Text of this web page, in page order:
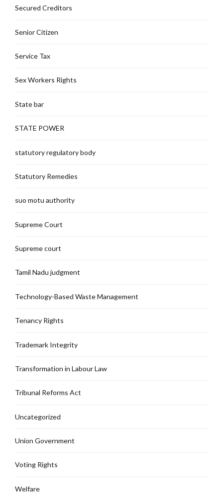
Secured Creditors
Senior Citizen
Service Tax
Sex Workers Rights
State bar
STATE POWER
statutory regulatory body
Statutory Remedies
suo motu authority
Supreme Court
Supreme court
Tamil Nadu judgment
Technology-Based Waste Management
Tenancy Rights
Trademark Integrity
Transformation in Labour Law
Tribunal Reforms Act
Uncategorized
Union Government
Voting Rights
Welfare